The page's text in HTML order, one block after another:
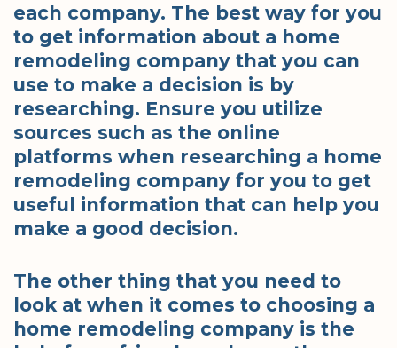
each company. The best way for you
to get information about a home
remodeling company that you can
use to make a decision is by
researching. Ensure you utilize
sources such as the online
platforms when researching a home
remodeling company for you to get
useful information that can help you
make a good decision.
The other thing that you need to
look at when it comes to choosing a
home remodeling company is the